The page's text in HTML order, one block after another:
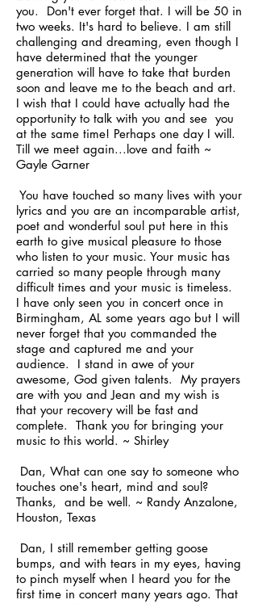
you. Don't ever forget that. I will be 50 in
two weeks. It's hard to believe. I am still
challenging and dreaming, even though I
have determined that the younger
generation will have to take that burden
soon and leave me to the beach and art.
I wish that I could have actually had the
opportunity to talk with you and see you
at the same time! Perhaps one day I will.
Till we meet again...love and faith ~
Gayle Garner
You have touched so many lives with your
lyrics and you are an incomparable artist,
poet and wonderful soul put here in this
earth to give musical pleasure to those
who listen to your music. Your music has
carried so many people through many
difficult times and your music is timeless.
I have only seen you in concert once in
Birmingham, AL some years ago but I will
never forget that you commanded the
stage and captured me and your
audience. I stand in awe of your
awesome, God given talents. My prayers
are with you and Jean and my wish is
that your recovery will be fast and
complete. Thank you for bringing your
music to this world. ~ Shirley
Dan, What can one say to someone who
touches one's heart, mind and soul?
Thanks, and be well. ~ Randy Anzalone,
Houston, Texas
Dan, I still remember getting goose
bumps, and with tears in my eyes, having
to pinch myself when I heard you for the
first time in concert many years ago. That